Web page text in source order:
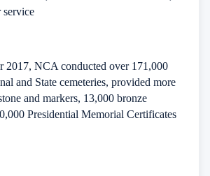
service
2017, NCA conducted over 171,000
and State cemeteries, provided more
and markers, 13,000 bronze
Presidential Memorial Certificates